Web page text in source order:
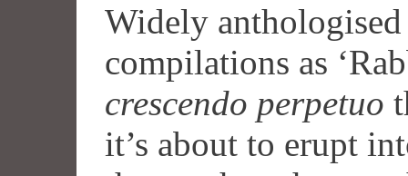
Widely
compilations as
crescendo perpetuo
it’s about to erupt